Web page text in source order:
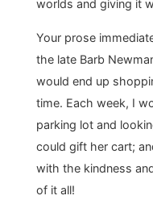
worlds and giving it
Your prose
the late Barb
would end up
time. Each week, I
parking lot and
could gift her cart;
with the kindness
of it all!